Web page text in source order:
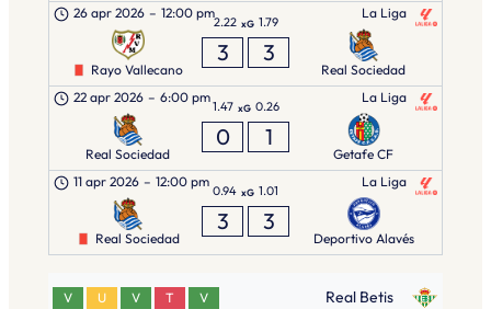
La Liga
26 apr 2026 – 12:00 pm
Rayo Vallecano
2.22 xG 1.79
3 3
Real Sociedad
La Liga
22 apr 2026 – 6:00 pm
Real Sociedad
1.47 xG 0.26
0 1
Getafe CF
La Liga
11 apr 2026 – 12:00 pm
Real Sociedad
0.94 xG 1.01
3 3
Deportivo Alavés
Real Betis
V U V T V